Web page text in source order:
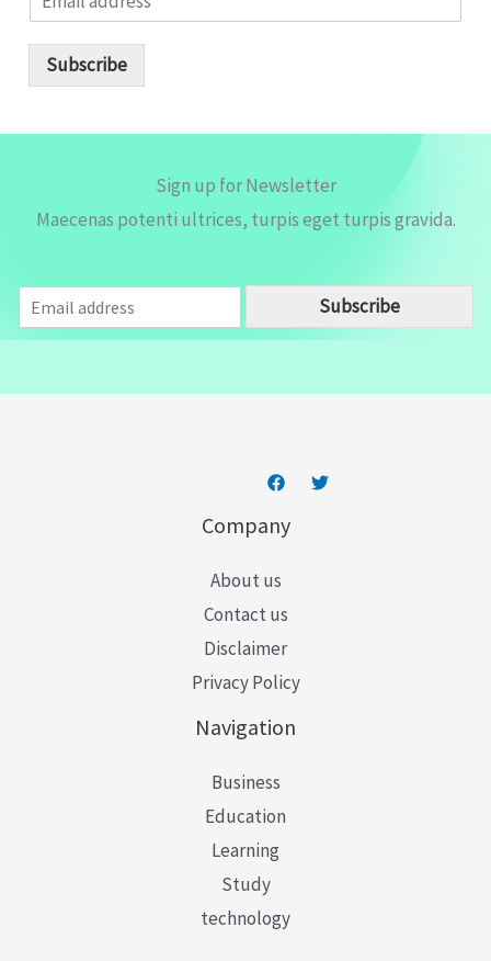
m
Subscribe
Sign up for Newsletter
Maecenas potenti ultrices, turpis eget turpis gravida.
m
a
Subscribe
Company
About us
Contact us
Disclaimer
Privacy Policy
Navigation
Business
Education
Learning
Study
technology